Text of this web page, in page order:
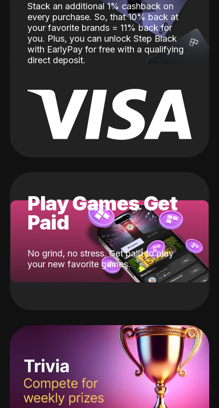
Stack an additional 1% cashback on
every purchase. So, that 10% back at
your favorite brands = 11% back for
you. Plus, you can unlock Step Black
with EarlyPay for free with a qualifying
direct deposit.
Play Games Get
Paid
No grind, no stress. Get paid to play
your new favorite games.